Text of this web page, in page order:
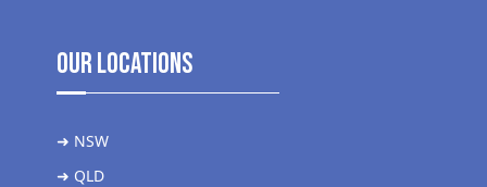
Our Locations
➜ NSW
➜ QLD